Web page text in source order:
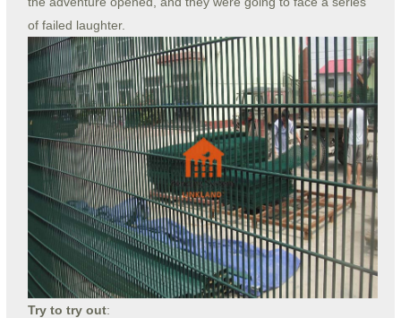
of failed laughter.
Try to try out: